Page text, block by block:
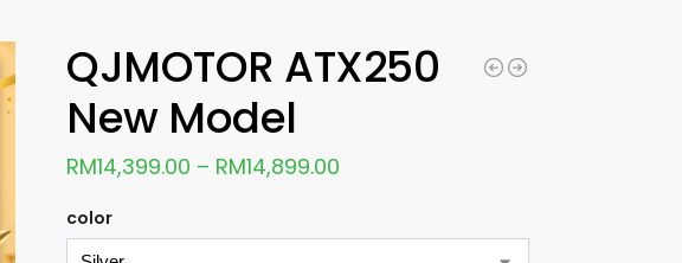
QJMOTOR ATX250
New Model
RM14,399.00 – RM14,899.00
color